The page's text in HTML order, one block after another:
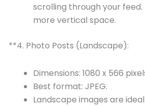
scrolling through your feed.
more vertical space.
**4. Photo Posts (Landscape):
Dimensions: 1080 x 566
Best format: JPEG.
Landscape images are